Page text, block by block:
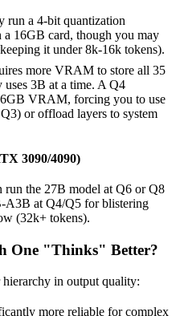
run a 4-bit quantization
16GB card, though you may
it under 8k-16k tokens).
more VRAM to store all 35
3B at a time. A Q4
VRAM, forcing you to use
or offload layers to system
3090/4090)
run the 27B model at Q6 or Q8
A3B at Q4/Q5 for blistering
(32k+ tokens).
One "Thinks" Better?
in output quality:
more reliable for complex